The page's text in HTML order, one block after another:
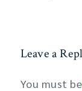
Leave a
You must be